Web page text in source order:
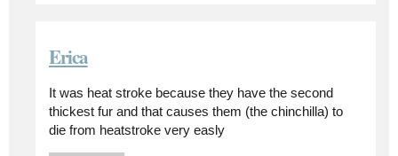
Erica
It was heat stroke because they have the second
thickest fur and that causes them (the chinchilla) to
die from heatstroke very easly